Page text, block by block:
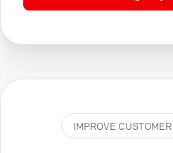
IMPROVE